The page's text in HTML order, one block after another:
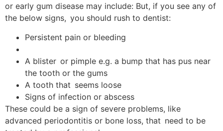
or early gum disease may include: But, if you see any of
the below signs, you should rush to dentist:
Persistent pain or bleeding
A blister or pimple e.g. a bump that has pus near
the tooth or the gums
A tooth that seems loose
Signs of infection or abscess
These could be a sign of severe problems, like
advanced periodontitis or bone loss, that need to be